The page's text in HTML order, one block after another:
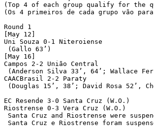
(Top 4 of each group qualify for the
(Os 4 primeiros de cada grupo vão
Round 1
[May 12]
Uni Souza 0-1 Niteroiense
(Gallo 63’)
[May 16]
Campos 2-2 União Central
(Anderson Silva 33’, 64’; Wallace
CAACBrasil 2-2 Paraty
(Douglas 15’, 38’; David Rosa 52’,
EC Resende 3-0 Santa Cruz (W.O.)
Riostrense 0-3 Vera Cruz (W.O.)
Santa Cruz and Riostrense were
Santa Cruz e Riostrense foram